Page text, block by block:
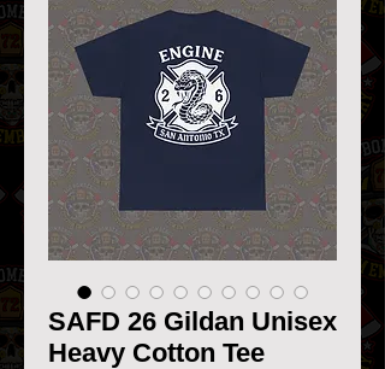
SAFD 26 Gildan Unisex
Heavy Cotton Tee